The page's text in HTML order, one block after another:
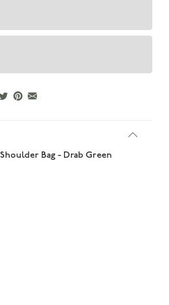
Bag - Drab Green